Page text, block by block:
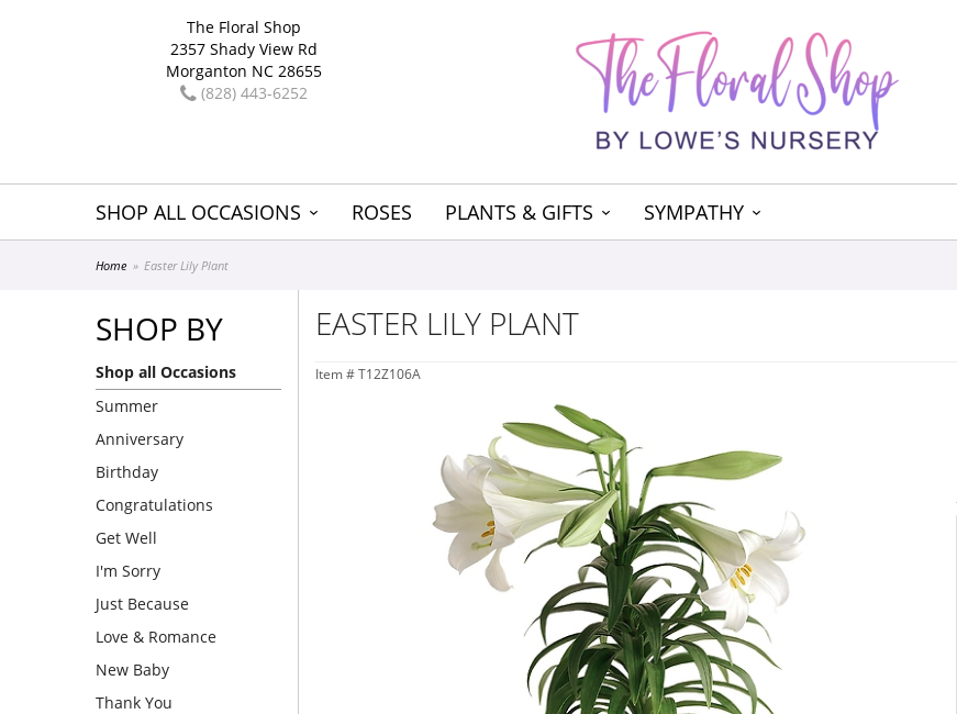
The Floral Shop
2357 Shady View Rd
Morganton NC 28655
(828) 443-6252
SHOP ALL OCCASIONS ROSES PLANTS & GIFTS SYMPATHY
Home Easter Lily Plant
SHOP BY
Shop all Occasions
Summer
Anniversary
Birthday
Congratulations
Get Well
I'm Sorry
Just Because
Love & Romance
New Baby
Thank You
EASTER LILY PLANT
Item # T12Z106A